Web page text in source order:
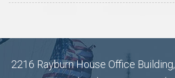
2216 Rayburn House Office Building,